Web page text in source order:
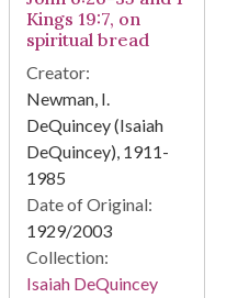
Kings 19:7, on
spiritual bread
Creator:
Newman, I.
DeQuincey (Isaiah
DeQuincey), 1911-
1985
Date of Original:
1929/2003
Collection:
Isaiah DeQuincey